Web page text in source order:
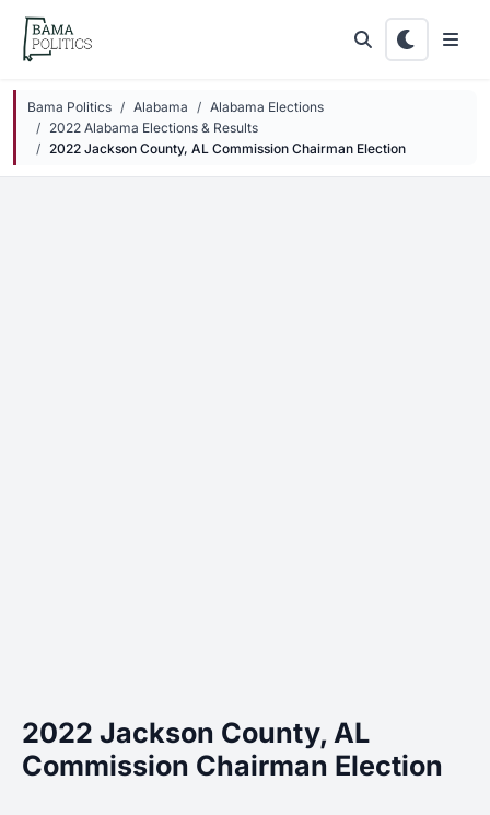
Skip to main content
Bama Politics Alabama
Alabama Elections
2022 Alabama Elections & Results
2022 Jackson County, AL Commission Chairman Election
2022 Jackson County, AL
Commission Chairman Election